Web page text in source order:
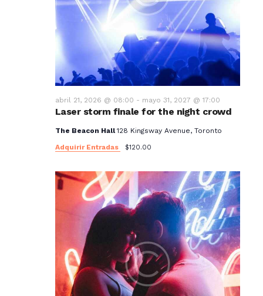
t
o
s
Laser storm finale for the night crowd
abril 21, 2026 @ 08:00 - mayo 31, 2027 @ 17:00
The Beacon Hall128 Kingsway Avenue, Toronto
Adquirir Entradas
$120.00